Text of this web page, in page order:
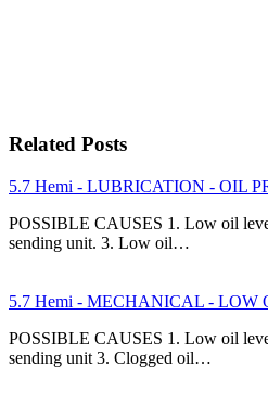
Related Posts
5.7 Hemi - LUBRICATION - OIL
POSSIBLE CAUSES 1. Low oil
sending unit. 3. Low oil…
5.7 Hemi - MECHANICAL - LOW
POSSIBLE CAUSES 1. Low oil
sending unit 3. Clogged oil…